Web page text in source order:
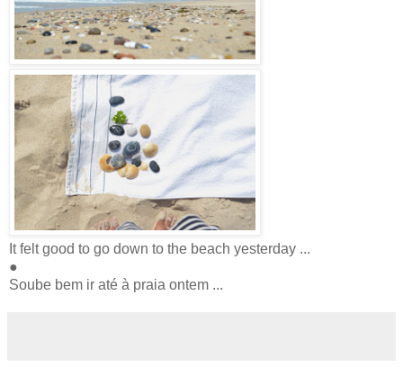
It felt good to go down to the beach yesterday ...
●
Soube bem ir até à praia ontem ...